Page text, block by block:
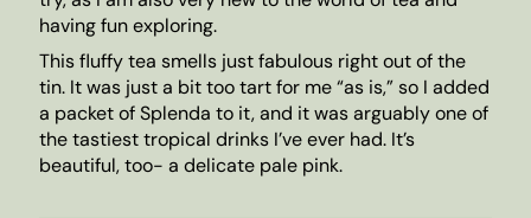
having fun exploring.
This fluffy tea smells just fabulous right out of the
tin. It was just a bit too tart for me “as is,” so I added
a packet of Splenda to it, and it was arguably one of
the tastiest tropical drinks I’ve ever had. It’s
beautiful, too- a delicate pale pink.